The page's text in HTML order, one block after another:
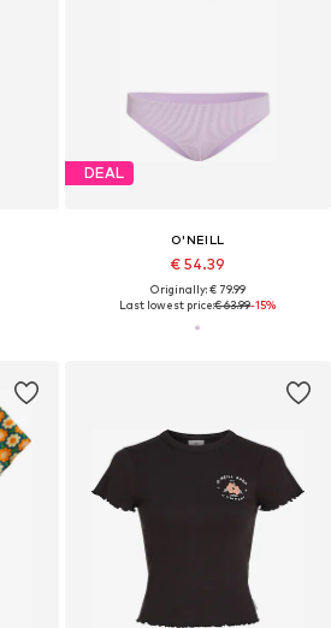
DEAL
O'NEILL
€ 54.39
Originally: € 79.99
Last lowest price:€ 63.99-15%